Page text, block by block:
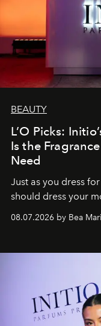
BEAUTY
L’O Picks:
Is the
Need
Just as you dress
should dress your
08.07.2026 by Bea